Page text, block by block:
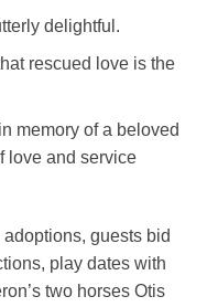
delightful.
rescued love is the
memory of a beloved
love and service
guests bid
play dates with
two horses Otis